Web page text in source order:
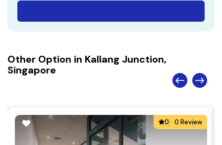
Other Option in Kallang Junction,
Singapore
0 0 Review